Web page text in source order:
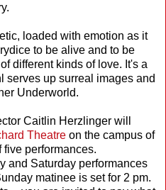
loaded with emotion as it
to be alive and to be
different kinds of love. It's a
serves up surreal images and
Underworld.
Caitlin Herzlinger will
Theatre on the campus of
five performances.
and Saturday performances
matinee is set for 2 pm.